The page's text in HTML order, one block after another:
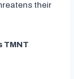
their
TMNT